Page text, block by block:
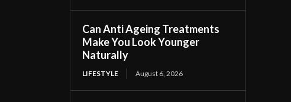
Can Anti Ageing Treatments
Make You Look Younger
Naturally
LIFESTYLE August 6, 2026